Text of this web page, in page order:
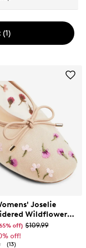
(1)
Joselie
Wildflower
off) $109.99
off!
(13)